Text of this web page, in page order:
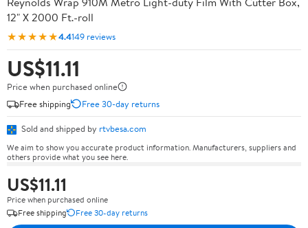
12" X 2000 Ft.-roll
★★★★★4.4149 reviews
US$11.11
Price when purchased online
Free shipping
Free 30-day returns
Sold and shipped by rtvbesa.com
We aim to show you accurate product information. Manufacturers, suppliers and
others provide what you see here.
US$11.11
Price when purchased online
Free shipping
Free 30-day returns